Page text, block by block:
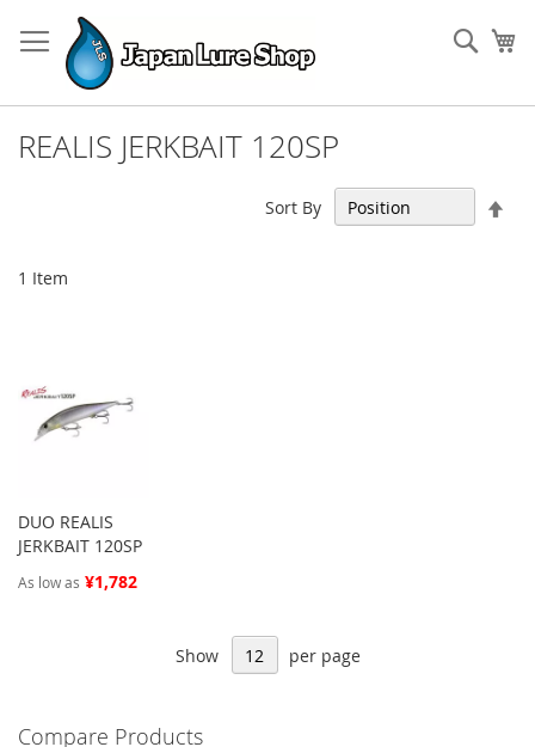
to
Content
REALIS JERKBAIT 120SP
1 Item
Sort By
DUO REALIS
JERKBAIT 120SP
As low as ¥1,782
Show per page
Compare Products